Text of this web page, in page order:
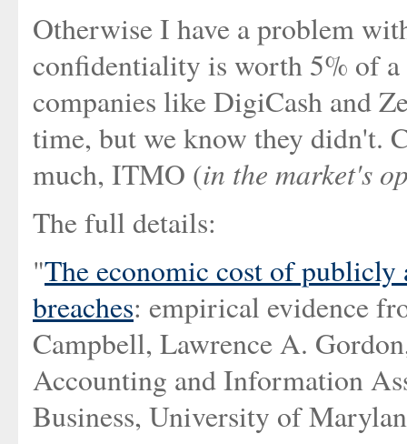
Otherwise I have a problem
confidentiality is worth 5% of a
companies like DigiCash and
time, but we know they didn't.
much, ITMO (in the market's
The full details:
"The economic cost of
breaches: empirical evidence
Campbell, Lawrence A.
Accounting and Information
Business, University of